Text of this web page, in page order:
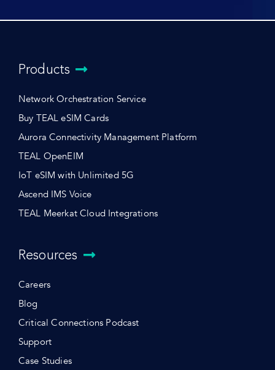
Products
Network Orchestration Service
Buy TEAL eSIM Cards
Aurora Connectivity Management Platform
TEAL OpenEIM
IoT eSIM with Unlimited 5G
Ascend IMS Voice
TEAL Meerkat Cloud Integrations
Resources
Careers
Blog
Critical Connections Podcast
Support
Case Studies